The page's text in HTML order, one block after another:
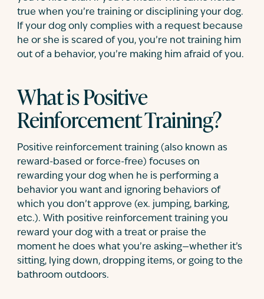
true when you’re training or disciplining your dog.
If your dog only complies with a request because
he or she is scared of you, you’re not training him
out of a behavior, you’re making him afraid of you.
What is Positive
Reinforcement Training?
Positive reinforcement training (also known as
reward-based or force-free) focuses on
rewarding your dog when he is performing a
behavior you want and ignoring behaviors of
which you don’t approve (ex. jumping, barking,
etc.). With positive reinforcement training you
reward your dog with a treat or praise the
moment he does what you’re asking—whether it’s
sitting, lying down, dropping items, or going to the
bathroom outdoors.